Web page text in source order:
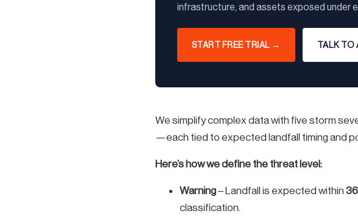
infrastructure, and assets exposed under
START FREE TRIAL → TALK TO
We simplify complex data with five storm
—each tied to expected landfall timing and
Here’s how we define the threat level:
Warning– Landfall is expected within
classification.